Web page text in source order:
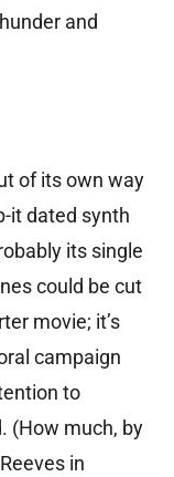
and
of its own way
it dated synth
its single
could be cut
movie; it’s
campaign
to
(How much, by
in